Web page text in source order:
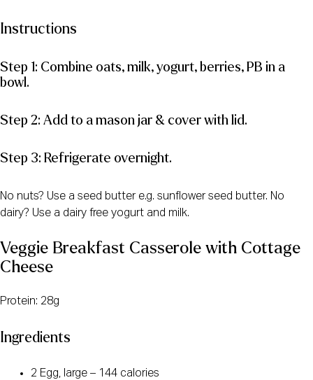
Instructions
Step 1: Combine oats, milk, yogurt, berries, PB in a
bowl.
Step 2: Add to a mason jar & cover with lid.
Step 3: Refrigerate overnight.
No nuts? Use a seed butter e.g. sunflower seed butter. No
dairy? Use a dairy free yogurt and milk.
Veggie Breakfast Casserole with Cottage
Cheese
Protein: 28g
Ingredients
2 Egg, large – 144 calories